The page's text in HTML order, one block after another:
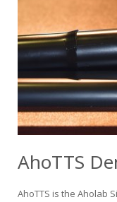
AhoTTS
AhoTTS is the Aholab